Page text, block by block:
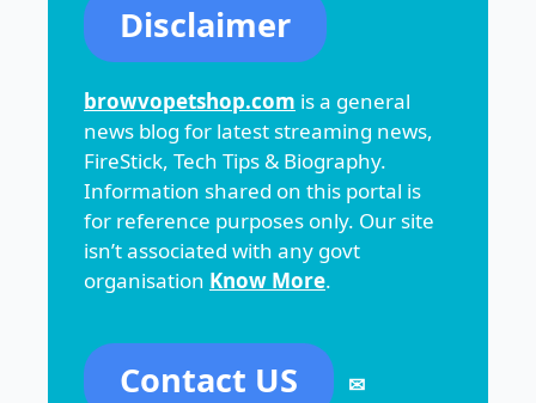
Disclaimer
browvopetshop.com is a general
news blog for latest streaming news,
FireStick, Tech Tips & Biography.
Information shared on this portal is
for reference purposes only. Our site
isn’t associated with any govt
organisation Know More.
Contact US ✉